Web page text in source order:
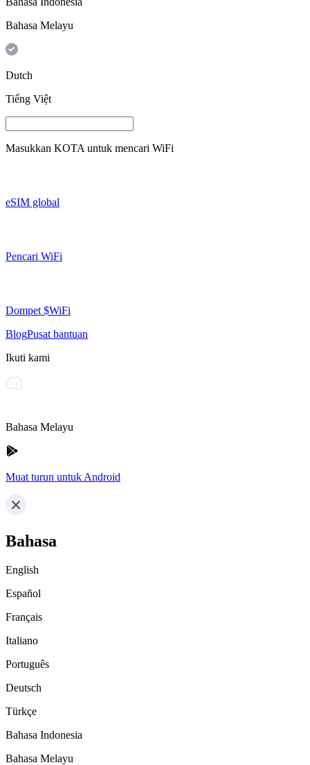
Bahasa Melayu
Dutch
Tiếng Việt
Masukkan KOTA untuk mencari WiFi
eSIM global
Pencari WiFi
Dompet $WiFi
BlogPusat bantuan
Ikuti kami
Bahasa Melayu
Muat turun untuk Android
Bahasa
English
Español
Français
Italiano
Português
Deutsch
Türkçe
Bahasa Indonesia
Bahasa Melayu